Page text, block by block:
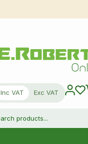
Inc VAT Exc VAT